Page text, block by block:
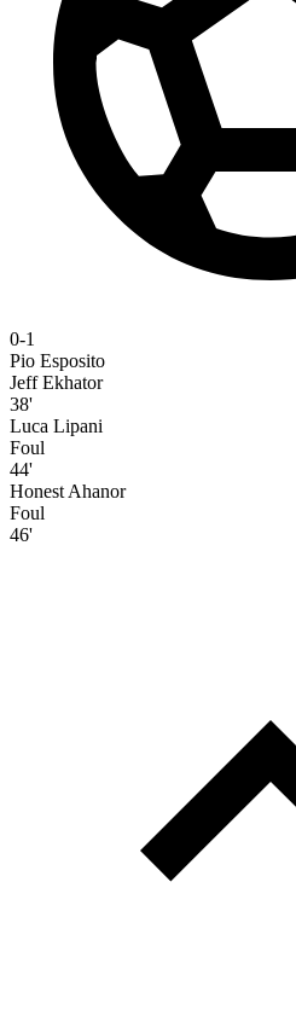
0-1
Pio Esposito
Jeff Ekhator
38'
Luca Lipani
Foul
44'
Honest Ahanor
Foul
46'